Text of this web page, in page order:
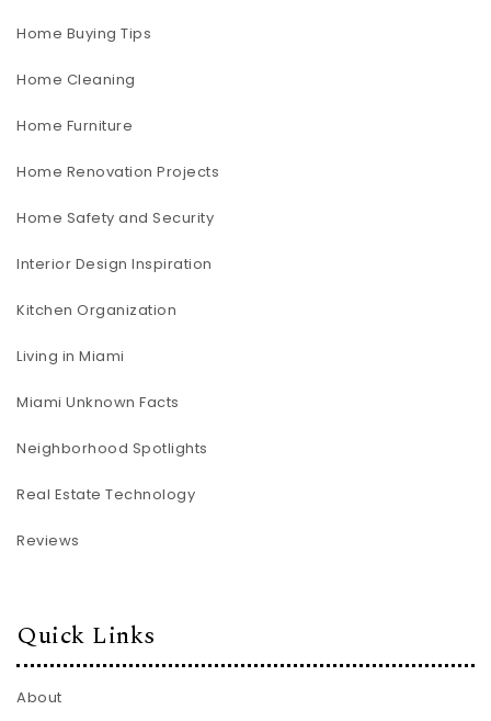
Home Buying Tips
Home Cleaning
Home Furniture
Home Renovation Projects
Home Safety and Security
Interior Design Inspiration
Kitchen Organization
Living in Miami
Miami Unknown Facts
Neighborhood Spotlights
Real Estate Technology
Reviews
Quick Links
About